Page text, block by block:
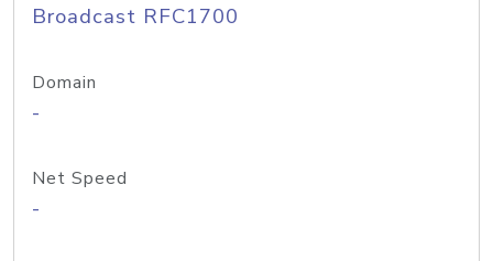
Broadcast RFC1700
Domain
-
Net Speed
-